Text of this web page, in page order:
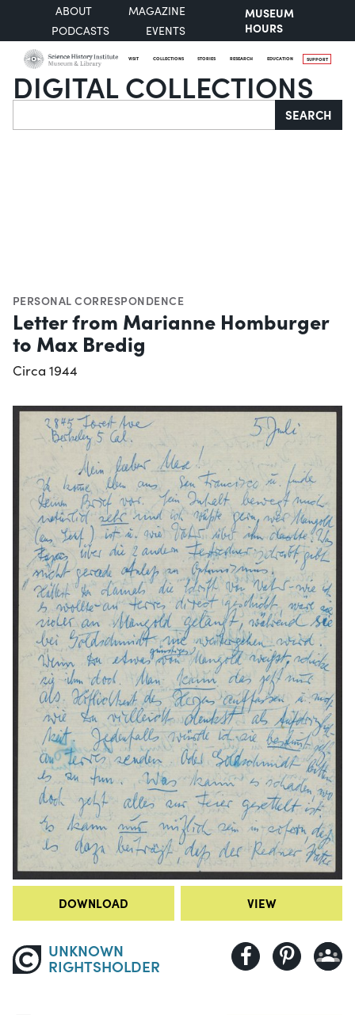
ABOUT
MAGAZINE
PODCASTS
EVENTS
MUSEUM
HOURS
VISIT COLLECTIONS STORIES RESEARCH EDUCATION SUPPORT
DIGITAL COLLECTIONS
Search SEARCH
PERSONAL CORRESPONDENCE
Letter from Marianne Homburger
to Max Bredig
Circa 1944
DOWNLOAD VIEW
UNKNOWN
RIGHTSHOLDER